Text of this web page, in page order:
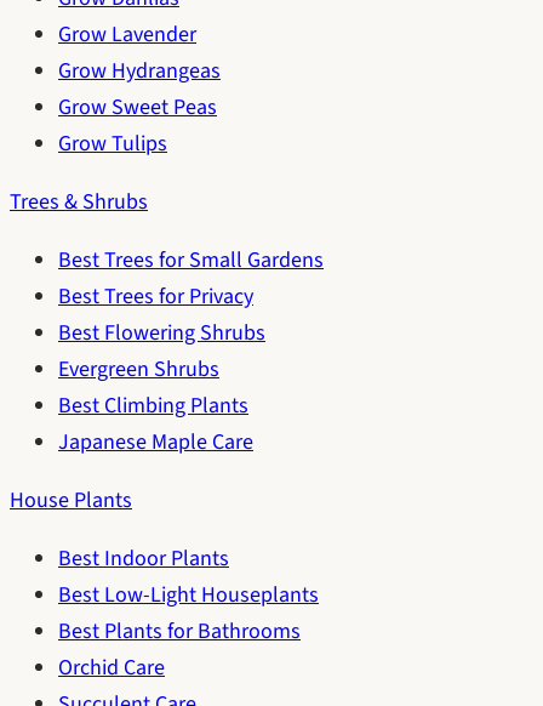
Grow Lavender
Grow Hydrangeas
Grow Sweet Peas
Grow Tulips
Trees & Shrubs
Best Trees for Small Gardens
Best Trees for Privacy
Best Flowering Shrubs
Evergreen Shrubs
Best Climbing Plants
Japanese Maple Care
House Plants
Best Indoor Plants
Best Low-Light Houseplants
Best Plants for Bathrooms
Orchid Care